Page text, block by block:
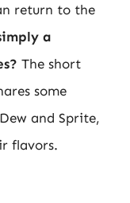
return to the
a
The short
some
and Sprite,
flavors.